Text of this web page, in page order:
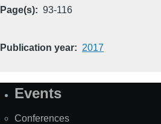
Page(s) 93-116
Publication year 2017
SiteEvents
Conferences